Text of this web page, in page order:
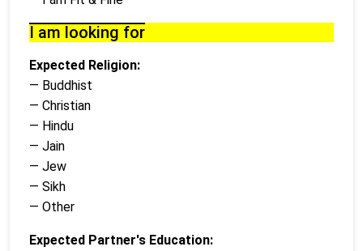
I am looking for
Expected Religion:
— Buddhist
— Christian
— Hindu
— Jain
— Jew
— Sikh
— Other
Expected Partner's Education: